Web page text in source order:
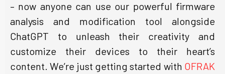
– now anyone can use our powerful firmware
analysis and modification tool alongside
ChatGPT to unleash their creativity and
customize their devices to their heart’s
content. We’re just getting started with OFRAK